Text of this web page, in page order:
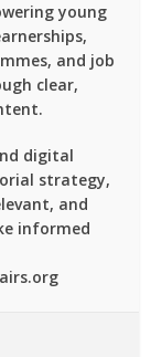
young
and job
clear,
digital
strategy,
and
informed